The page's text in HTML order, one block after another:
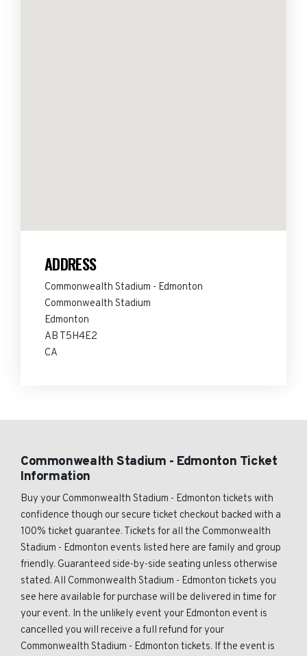
ADDRESS
Commonwealth Stadium - Edmonton
Commonwealth Stadium
Edmonton
AB T5H4E2
CA
Commonwealth Stadium - Edmonton Ticket
Information
Buy your Commonwealth Stadium - Edmonton tickets with
confidence though our secure ticket checkout backed with a
100% ticket guarantee. Tickets for all the Commonwealth
Stadium - Edmonton events listed here are family and group
friendly. Guaranteed side-by-side seating unless otherwise
stated. All Commonwealth Stadium - Edmonton tickets you
see here available for purchase will be delivered in time for
your event. In the unlikely event your Edmonton event is
cancelled you will receive a full refund for your
Commonwealth Stadium - Edmonton tickets. If the event is